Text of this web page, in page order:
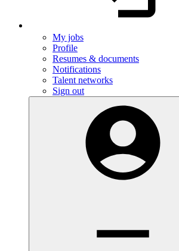
My jobs
Profile
Resumes & documents
Notifications
Talent networks
Sign out